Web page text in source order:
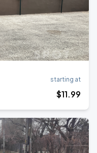
starting at
$11.99